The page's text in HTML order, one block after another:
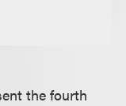
the fourth